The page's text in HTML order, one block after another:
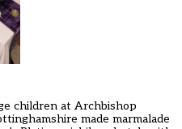
children at Archbishop
made marmalade